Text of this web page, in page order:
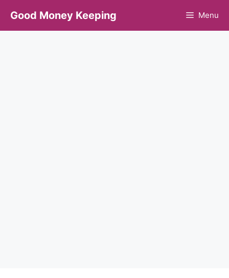
content
Good Money Keeping Menu